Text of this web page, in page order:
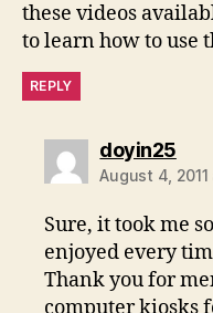
these videos
to learn how to use
REPLY
doyin25says:
August 4,
Sure, it took me
enjoyed every
Thank you for